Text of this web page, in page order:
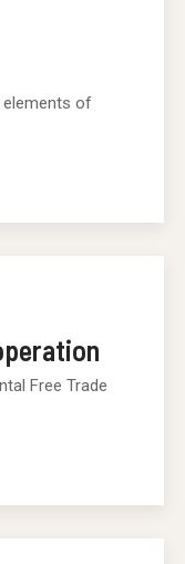
elements of
Free Trade